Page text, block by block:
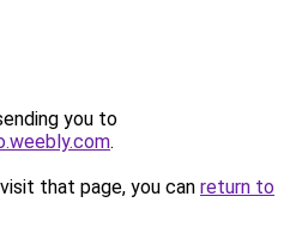
you to
.
that page, you can return to